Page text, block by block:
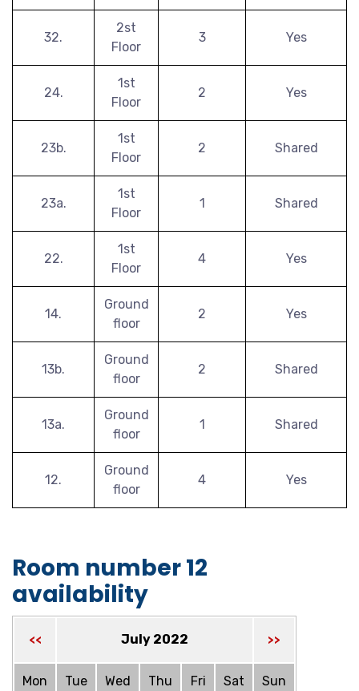
32.
2st
Floor
3 Yes
24.
1st
Floor
2 Yes
23b.
1st
Floor
2 Shared
23a.
1st
Floor
1 Shared
22.
1st
Floor
4 Yes
14.
Ground
floor
2 Yes
13b.
Ground
floor
2 Shared
13a.
Ground
floor
1 Shared
12.
Ground
floor
4 Yes
Room number 12
availability
<< July 2022 >>
Mon Tue Wed Thu Fri Sat Sun